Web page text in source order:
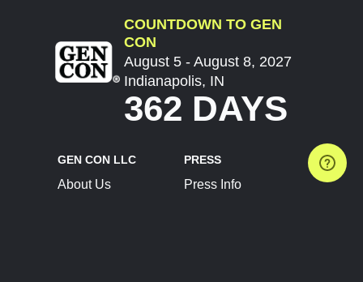
COUNTDOWN TO GEN
CON
August 5 - August 8, 2027
Indianapolis, IN
362 DAYS
GEN CON LLC
About Us
PRESS
Press Info